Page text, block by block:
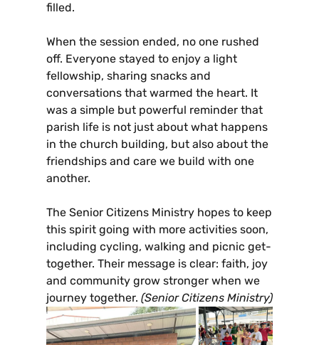
filled.
When the session ended, no one rushed
off. Everyone stayed to enjoy a light
fellowship, sharing snacks and
conversations that warmed the heart. It
was a simple but powerful reminder that
parish life is not just about what happens
in the church building, but also about the
friendships and care we build with one
another.
The Senior Citizens Ministry hopes to keep
this spirit going with more activities soon,
including cycling, walking and picnic get-
together. Their message is clear: faith, joy
and community grow stronger when we
journey together. (Senior Citizens Ministry)